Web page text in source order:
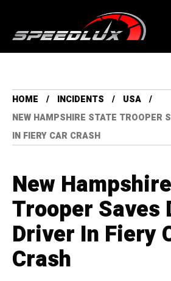
HOME INCIDENTS
USA
NEW HAMPSHIRE STATE TROOPER
IN FIERY CAR CRASH
New
Trooper Saves
Driver In Fiery
Crash